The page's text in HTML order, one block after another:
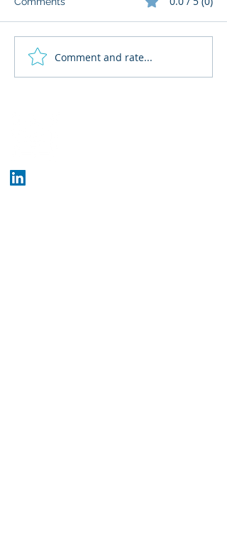
What Cognitive Corp
Does for Building AI
Comment and rate...